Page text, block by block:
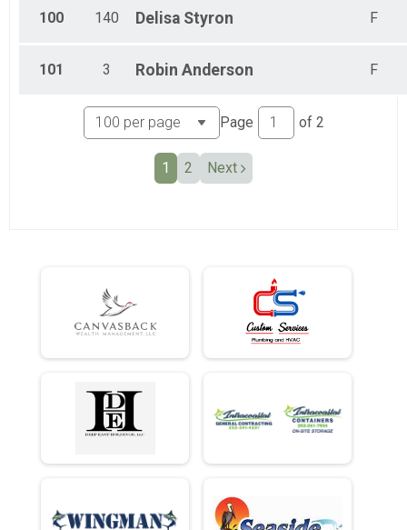
100 140 Delisa Styron F
101 3 Robin Anderson F
Page of 2
1 2 Next